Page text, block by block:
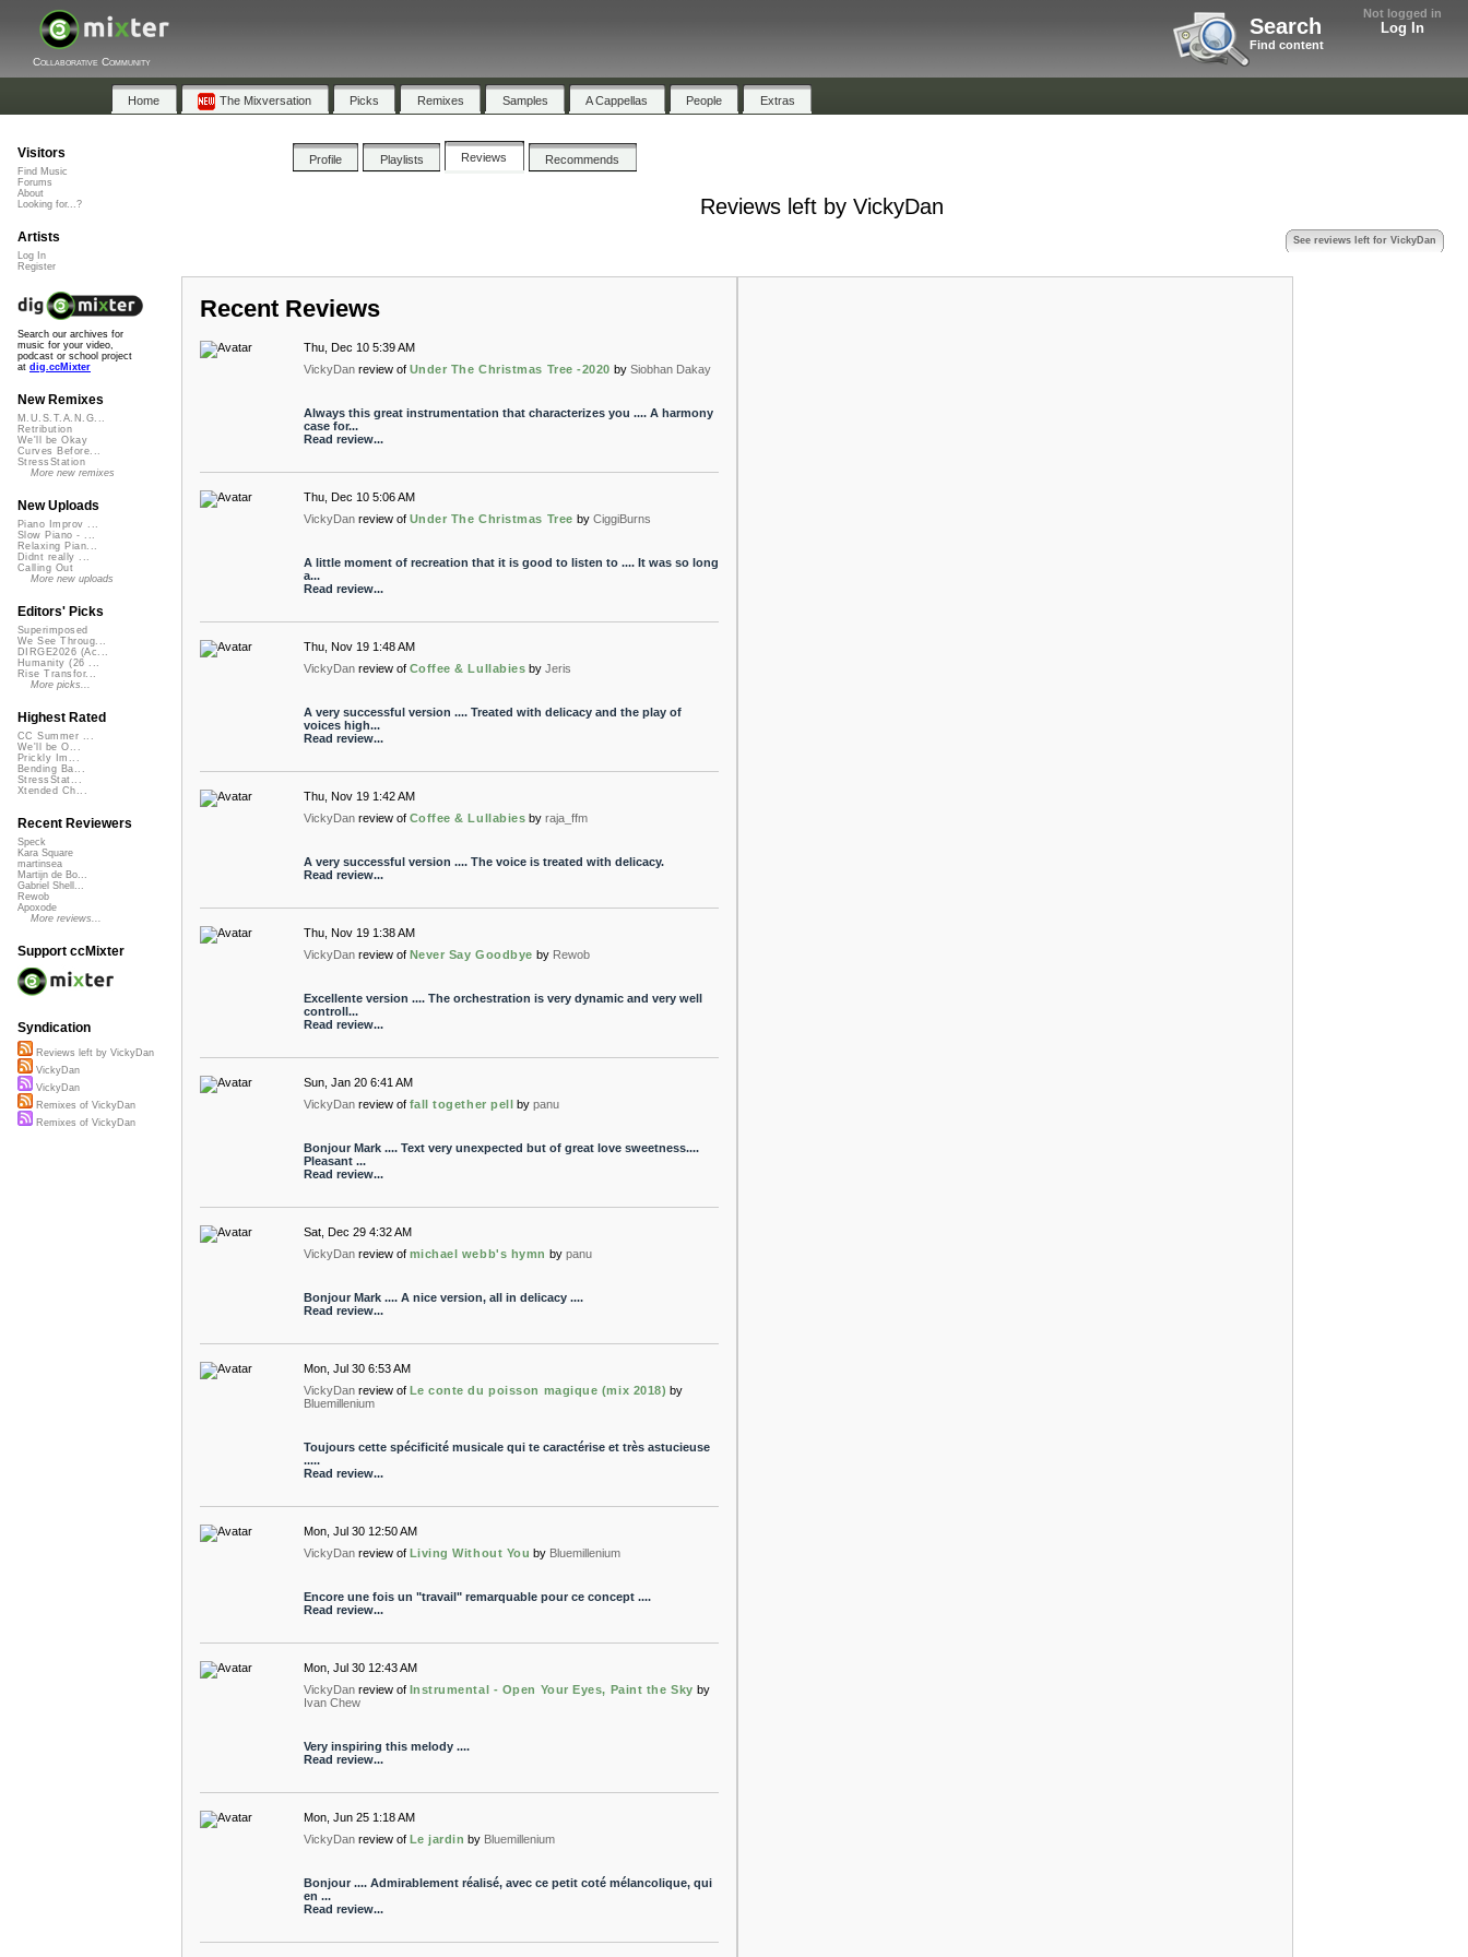
Not logged in
Log In
Search
Find content
Collaborative Community
Home The Mixversation Picks Remixes Samples A Cappellas People Extras
Profile Playlists Reviews Recommends
Reviews left by VickyDan
See reviews left for VickyDan
Recent Reviews
Thu, Dec 10 5:39 AM
VickyDan review of Under The Christmas Tree -2020 by Siobhan Dakay
Always this great instrumentation that characterizes you .... A harmony
case for...
Read review...
Thu, Dec 10 5:06 AM
VickyDan review of Under The Christmas Tree by CiggiBurns
A little moment of recreation that it is good to listen to .... It was so long
a...
Read review...
Thu, Nov 19 1:48 AM
VickyDan review of Coffee & Lullabies by Jeris
A very successful version .... Treated with delicacy and the play of
voices high...
Read review...
Thu, Nov 19 1:42 AM
VickyDan review of Coffee & Lullabies by raja_ffm
A very successful version .... The voice is treated with delicacy.
Read review...
Thu, Nov 19 1:38 AM
VickyDan review of Never Say Goodbye by Rewob
Excellente version .... The orchestration is very dynamic and very well
controll...
Read review...
Sun, Jan 20 6:41 AM
VickyDan review of fall together pell by panu
Bonjour Mark .... Text very unexpected but of great love sweetness....
Pleasant ...
Read review...
Sat, Dec 29 4:32 AM
VickyDan review of michael webb's hymn by panu
Bonjour Mark .... A nice version, all in delicacy ....
Read review...
Mon, Jul 30 6:53 AM
VickyDan review of Le conte du poisson magique (mix 2018) by
Bluemillenium
Toujours cette spécificité musicale qui te caractérise et très astucieuse
.....
Read review...
Mon, Jul 30 12:50 AM
VickyDan review of Living Without You by Bluemillenium
Encore une fois un "travail" remarquable pour ce concept ....
Read review...
Mon, Jul 30 12:43 AM
VickyDan review of Instrumental - Open Your Eyes, Paint the Sky by
Ivan Chew
Very inspiring this melody ....
Read review...
Mon, Jun 25 1:18 AM
VickyDan review of Le jardin by Bluemillenium
Bonjour .... Admirablement réalisé, avec ce petit coté mélancolique, qui
en ...
Read review...
Visitors
Find Music
Forums
About
Looking for...?
Artists
Log In
Register
Search our archives for
music for your video,
podcast or school project
at dig.ccMixter
New Remixes
M.U.S.T.A.N.G...
Retribution
We'll be Okay
Curves Before...
StressStation
More new remixes
New Uploads
Piano Improv ...
Slow Piano - ...
Relaxing Pian...
Didnt really ...
Calling Out
More new uploads
Editors' Picks
Superimposed
We See Throug...
DIRGE2026 (Ac...
Humanity (26 ...
Rise Transfor...
More picks...
Highest Rated
CC Summer ...
We'll be O...
Prickly Im...
Bending Ba...
StressStat...
Xtended Ch...
Recent Reviewers
Speck
Kara Square
martinsea
Martijn de Bo...
Gabriel Shell...
Rewob
Apoxode
More reviews...
Support ccMixter
Syndication
Reviews left by VickyDan
VickyDan
VickyDan
Remixes of VickyDan
Remixes of VickyDan